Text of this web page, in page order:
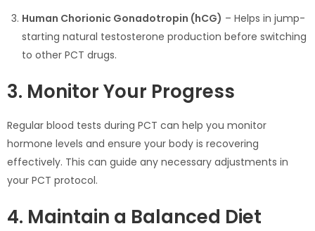
Human Chorionic Gonadotropin (hCG) – Helps in jump-
starting natural testosterone production before switching
to other PCT drugs.
3. Monitor Your Progress
Regular blood tests during PCT can help you monitor
hormone levels and ensure your body is recovering
effectively. This can guide any necessary adjustments in
your PCT protocol.
4. Maintain a Balanced Diet